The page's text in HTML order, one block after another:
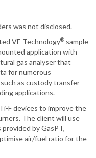
was not disclosed.
VE Technology® sample
application with
gas analyser that
for numerous
as custody transfer
applications.
F devices to improve the
The client will use
by GasPT,
air/fuel ratio for the